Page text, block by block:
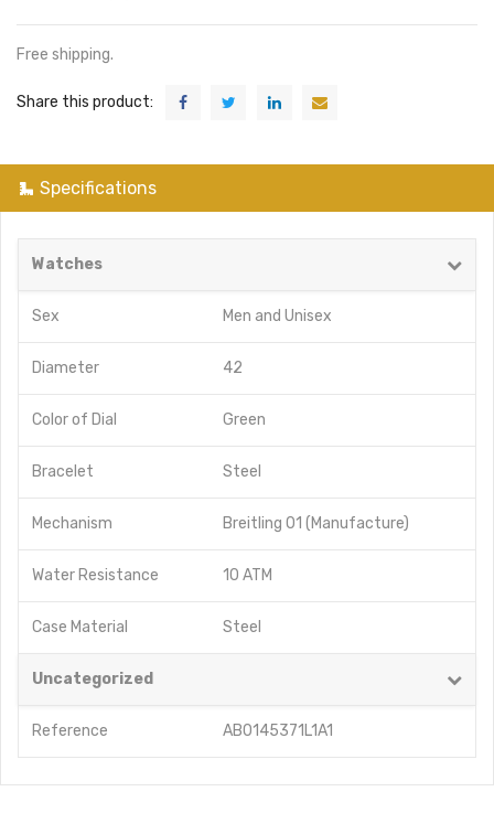
Free shipping.
Share this product:
Specifications
Watches
Sex Men and Unisex
Diameter 42
Color of Dial Green
Bracelet Steel
Mechanism Breitling 01 (Manufacture)
Water Resistance 10 ATM
Case Material Steel
Uncategorized
Reference AB0145371L1A1